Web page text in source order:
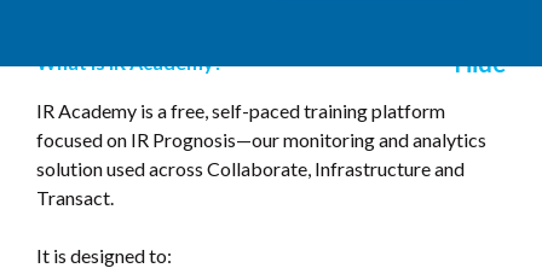
What is IR Academy?
IR Academy is a free, self-paced training platform
focused on IR Prognosis—our monitoring and analytics
solution used across Collaborate, Infrastructure and
Transact.
It is designed to: